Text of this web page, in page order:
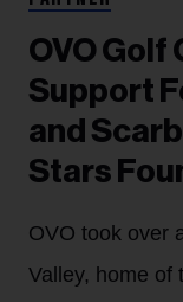
OVO Golf
Support
and
Stars
OVO took over
Valley, home of